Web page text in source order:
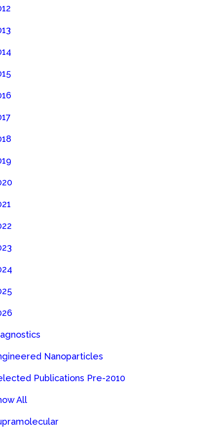
Nanoparticles
Publications Pre-2010
All